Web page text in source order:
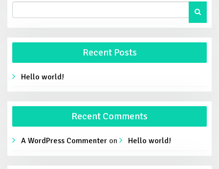
Recent Posts
Hello world!
Recent Comments
A WordPress Commenter on Hello world!